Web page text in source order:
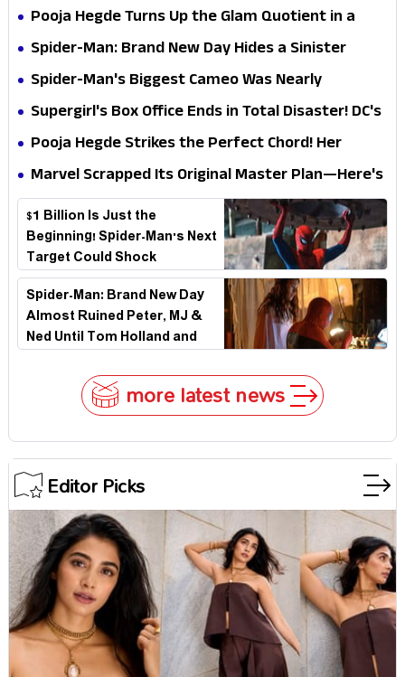
Pooja Hegde Turns Up the Glam Quotient in a
Jaw-Dropping Chocolate Brown Look
Spider-Man: Brand New Day Hides a Sinister
Secret That Could Rewrite the MCU
Spider-Man's Biggest Cameo Was Nearly
Impossible to Hide—Tom Holland Finally Explains
Supergirl's Box Office Ends in Total Disaster! DC's
Biggest Embarrassment Since Catwoman
Pooja Hegde Strikes the Perfect Chord! Her
Elegant USA Piano Moments Are Pure Magic
Marvel Scrapped Its Original Master Plan—Here's
Why This Villain Won the Battle
$1 Billion Is Just the
Beginning! Spider-Man's Next
Target Could Shock
Hollywood
Spider-Man: Brand New Day
Almost Ruined Peter, MJ &
Ned Until Tom Holland and
more latest news
Editor Picks